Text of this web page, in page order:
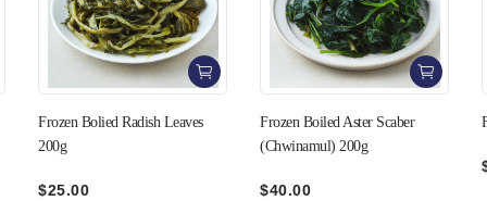
Frozen Boiled Aster Scaber
(Chwinamul) 200g
$40.00
Frozen Boiled Chamnamul 200g